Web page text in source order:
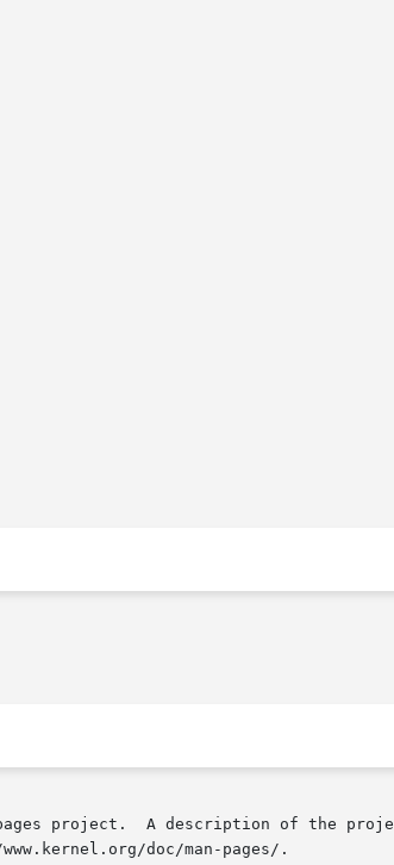
project.  A description of the
doc/man-pages/.